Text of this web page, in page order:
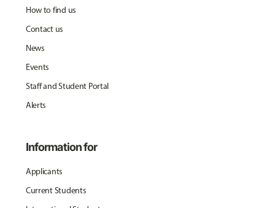
How to find us
Contact us
News
Events
Staff and Student Portal
Alerts
Information for
Applicants
Current Students